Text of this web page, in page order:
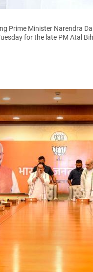
Prime Minister Narendra
for the late PM Atal